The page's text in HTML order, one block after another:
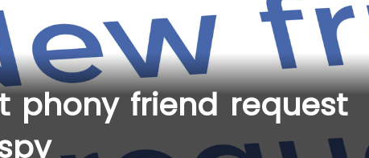
phony friend request